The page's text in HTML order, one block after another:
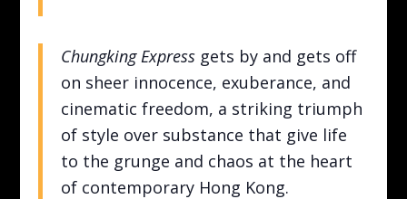
Chungking Express gets by and gets off
on sheer innocence, exuberance, and
cinematic freedom, a striking triumph
of style over substance that give life
to the grunge and chaos at the heart
of contemporary Hong Kong.